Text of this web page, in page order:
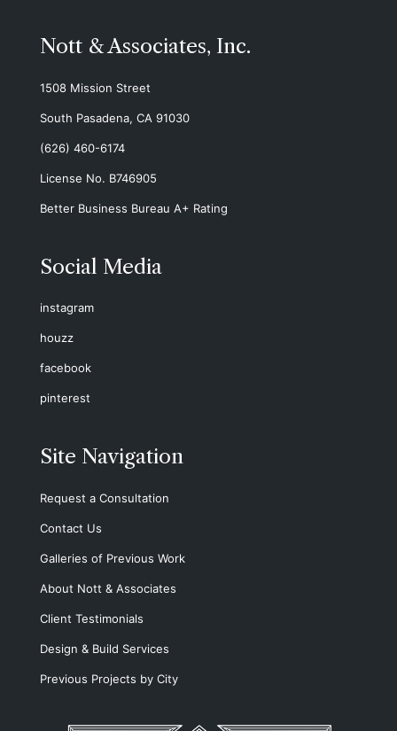
Nott & Associates, Inc.
1508 Mission Street
South Pasadena, CA 91030
(626) 460-6174
License No. B746905
Better Business Bureau A+ Rating
Social Media
instagram
houzz
facebook
pinterest
Site Navigation
Request a Consultation
Contact Us
Galleries of Previous Work
About Nott & Associates
Client Testimonials
Design & Build Services
Previous Projects by City